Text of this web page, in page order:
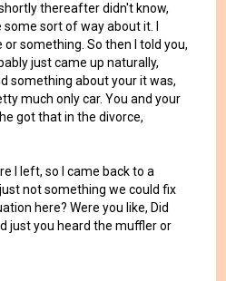
thereafter didn't know,
sort of way about it. I
something. So then I told you,
just came up naturally,
something about your it was,
much only car. You and your
got that in the divorce,
I left, so I came back to a
not something we could fix
here? Were you like, Did
just you heard the muffler or